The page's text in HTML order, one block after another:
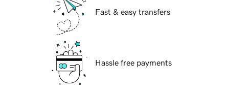
Fast & easy transfers
Hassle free payments